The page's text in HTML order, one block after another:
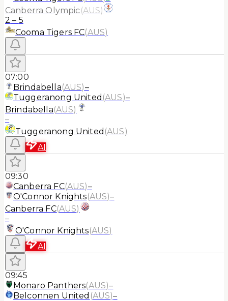
Canberra Olympic(AUS)
2 – 5
Cooma Tigers FC(AUS)
07:00
Brindabella(AUS)–
Tuggeranong United (AUS)–
Brindabella(AUS)
–
Tuggeranong United (AUS)
AI
09:30
Canberra FC(AUS)–
O'Connor Knights(AUS)–
Canberra FC(AUS)
–
O'Connor Knights(AUS)
AI
09:45
Monaro Panthers(AUS)–
Belconnen United (AUS)–